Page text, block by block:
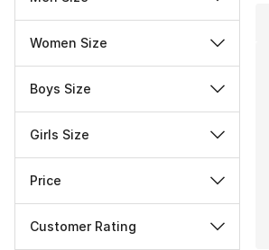
Women Size
Boys Size
Girls Size
Price
Customer Rating